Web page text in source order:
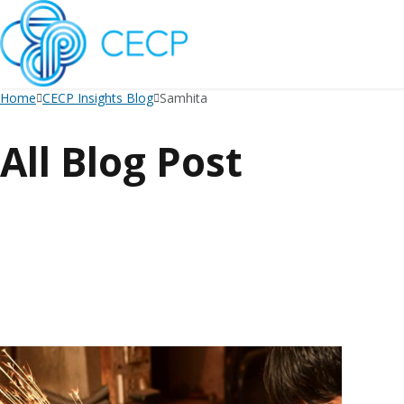
SKIP
TO
CONTENT
Home CECP Insights Blog Samhita
All Blog Post